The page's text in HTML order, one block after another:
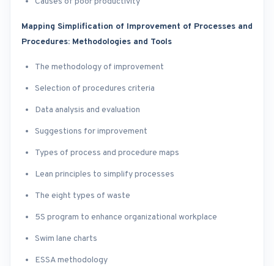
Mapping Simplification of Improvement of Processes and
Procedures: Methodologies and Tools
The methodology of improvement
Selection of procedures criteria
Data analysis and evaluation
Suggestions for improvement
Types of process and procedure maps
Lean principles to simplify processes
The eight types of waste
5S program to enhance organizational workplace
Swim lane charts
ESSA methodology